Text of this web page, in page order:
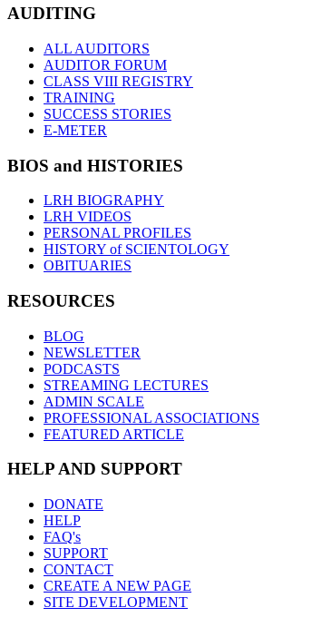
AUDITING
ALL AUDITORS
AUDITOR FORUM
CLASS VIII REGISTRY
TRAINING
SUCCESS STORIES
E-METER
BIOS and HISTORIES
LRH BIOGRAPHY
LRH VIDEOS
PERSONAL PROFILES
HISTORY of SCIENTOLOGY
OBITUARIES
RESOURCES
BLOG
NEWSLETTER
PODCASTS
STREAMING LECTURES
ADMIN SCALE
PROFESSIONAL ASSOCIATIONS
FEATURED ARTICLE
HELP AND SUPPORT
DONATE
HELP
FAQ's
SUPPORT
CONTACT
CREATE A NEW PAGE
SITE DEVELOPMENT